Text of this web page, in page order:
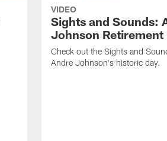
VIDEO
Sights and Sounds:
Johnson Retirement
Check out the Sights and
Andre Johnson's historic day.